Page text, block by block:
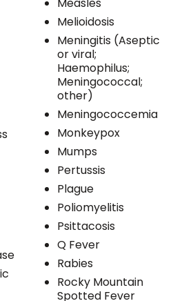
Measles
Melioidosis
Meningitis (Aseptic
or viral;
Haemophilus;
Meningococcal;
other)
Meningococcemia
Monkeypox
Mumps
Pertussis
Plague
Poliomyelitis
Psittacosis
Q Fever
Rabies
Rocky Mountain
Spotted Fever